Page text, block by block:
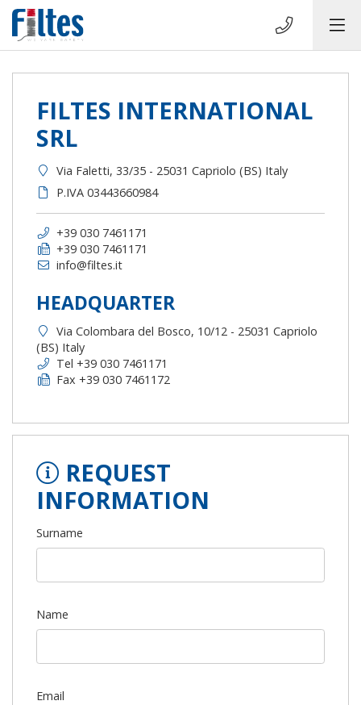
FILTES INTERNATIONAL
SRL
Via Faletti, 33/35 - 25031 Capriolo (BS) Italy
P.IVA 03443660984
+39 030 7461171
+39 030 7461171
info@filtes.it
HEADQUARTER
Via Colombara del Bosco, 10/12 - 25031 Capriolo
(BS) Italy
Tel +39 030 7461171
Fax +39 030 7461172
REQUEST
INFORMATION
Surname
Name
Email